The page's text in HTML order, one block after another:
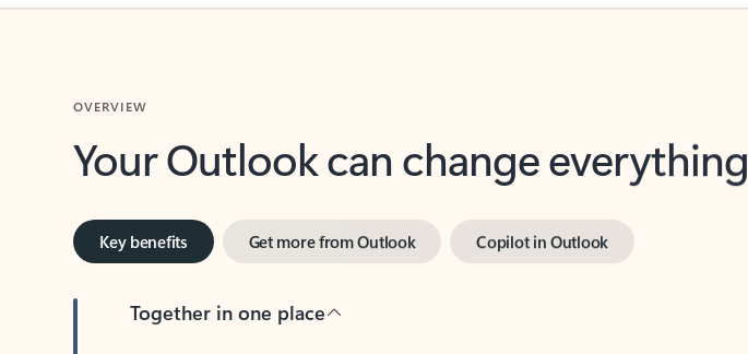
Your Outlook can change everything
Key benefits Get more from Outlook Copilot in Outlook
Together in one place